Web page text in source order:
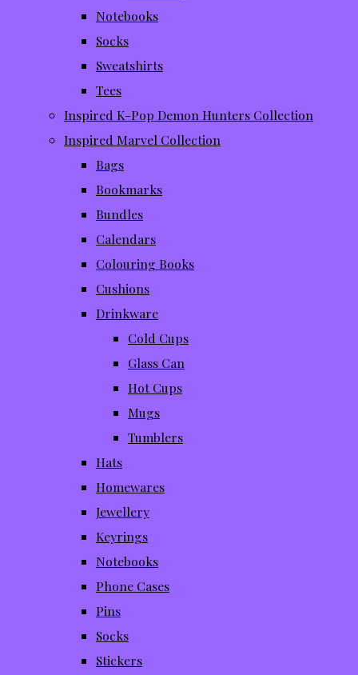
Notebooks
Socks
Sweatshirts
Tees
Inspired K-Pop Demon Hunters Collection
Inspired Marvel Collection
Bags
Bookmarks
Bundles
Calendars
Colouring Books
Cushions
Drinkware
Cold Cups
Glass Can
Hot Cups
Mugs
Tumblers
Hats
Homewares
Jewellery
Keyrings
Notebooks
Phone Cases
Pins
Socks
Stickers